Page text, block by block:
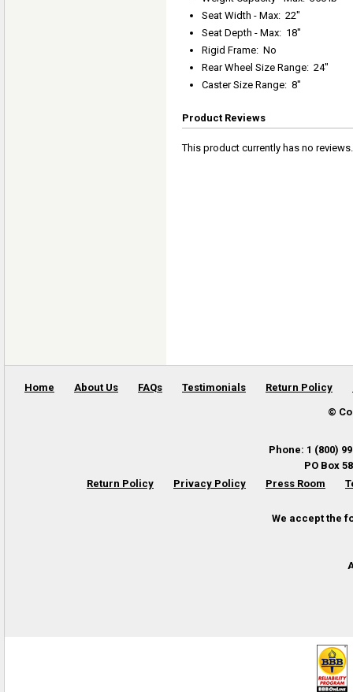
Seat Width - Max: 22"
Seat Depth - Max: 18"
Rigid Frame: No
Rear Wheel Size Range: 24"
Caster Size Range: 8"
Product Reviews
This product currently has no
Home About Us FAQs Testimonials Return Policy
©
Phone: 1 (800)
PO Box
Return Policy
Privacy Policy Press Room
We accept the